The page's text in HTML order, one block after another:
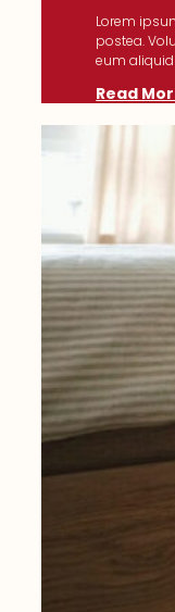
Lorem
postea.
eum
Read